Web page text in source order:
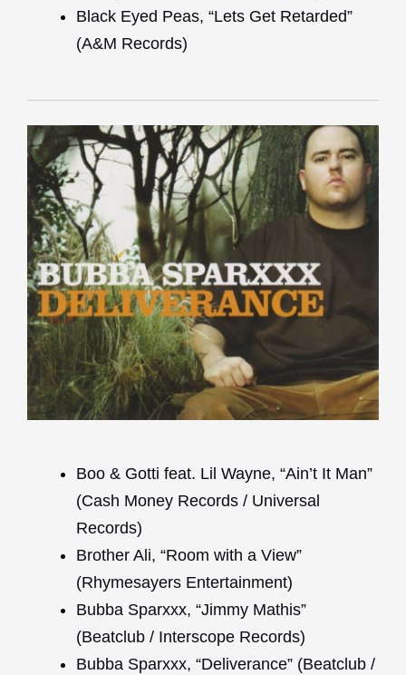
Black Eyed Peas, “Lets Get Retarded”
(A&M Records)
Boo & Gotti feat. Lil Wayne, “Ain’t It Man”
(Cash Money Records / Universal
Records)
Brother Ali, “Room with a View”
(Rhymesayers Entertainment)
Bubba Sparxxx, “Jimmy Mathis”
(Beatclub / Interscope Records)
Bubba Sparxxx, “Deliverance” (Beatclub /